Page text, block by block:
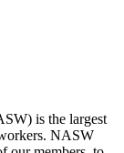
is the largest
NASW